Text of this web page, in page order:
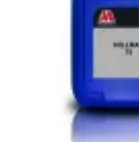
Stub ACME
Trapezoidal
NPT Threading
Threading Holders
Spindle Tooling
ER Collet Chucks
End Mill Holders
Face Mill Arbors
Morse Taper